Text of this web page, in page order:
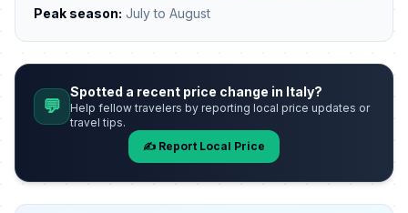
Peak season: July to August
💬
Spotted a recent price change in Italy?
Help fellow travelers by reporting local price updates or
travel tips.
✍️ Report Local Price